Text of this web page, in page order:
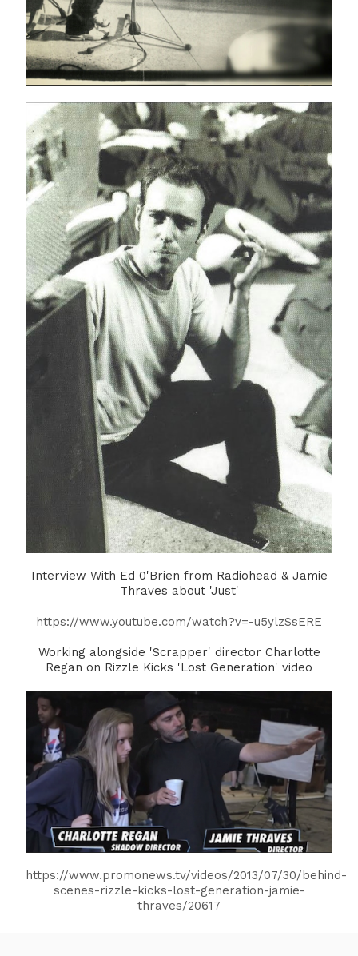
Interview With Ed 0'Brien from Radiohead & Jamie
Thraves about 'Just'
https://www.youtube.com/watch?v=-u5ylzSsERE
Working alongside 'Scrapper' director Charlotte
Regan on Rizzle Kicks 'Lost Generation' video
https://www.promonews.tv/videos/2013/07/30/behind-
scenes-rizzle-kicks-lost-generation-jamie-
thraves/20617